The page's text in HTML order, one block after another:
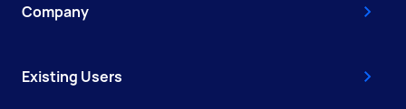
Company
Existing Users